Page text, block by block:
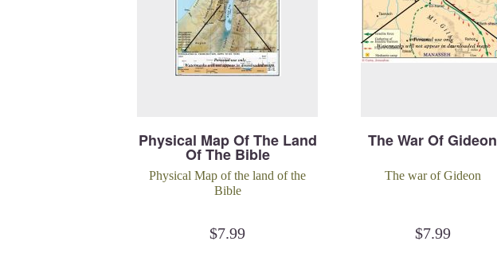
Physical Map Of The Land
Of The Bible
Physical Map of the land of the
Bible
$7.99
The War Of Gideon
The war of Gideon
$7.99